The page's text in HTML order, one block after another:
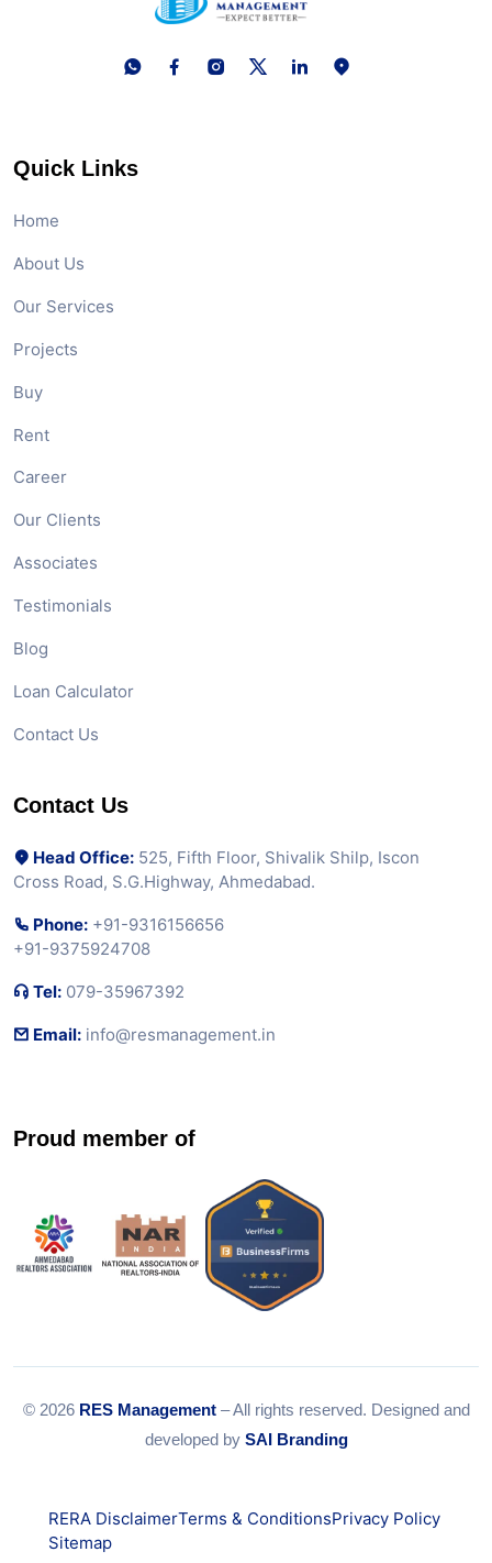
Quick Links
Home
About Us
Our Services
Projects
Buy
Rent
Career
Our Clients
Associates
Testimonials
Blog
Loan Calculator
Contact Us
Contact Us
Head Office: 525, Fifth Floor, Shivalik Shilp, Iscon
Cross Road, S.G.Highway, Ahmedabad.
Phone: +91-9316156656
+91-9375924708
Tel: 079-35967392
Email: info@resmanagement.in
Proud member of
© 2026 RES Management– All rights reserved. Designed and
developed by SAI Branding
RERA DisclaimerTerms & ConditionsPrivacy Policy
Sitemap